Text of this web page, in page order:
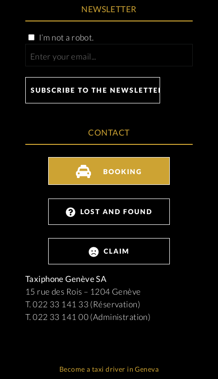
NEWSLETTER
I’m not a robot.
CONTACT
BOOKING
LOST AND FOUND
CLAIM
Taxiphone Genève SA
15 rue des Rois – 1204 Genève
T. 022 33 141 33 (Réservation)
T. 022 33 141 00 (Administration)
Become a taxi driver in Geneva